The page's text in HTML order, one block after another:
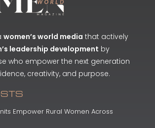
women’s world media that actively
leadership development by
who empower the next generation
creativity, and purpose.
Empower Rural Women Across